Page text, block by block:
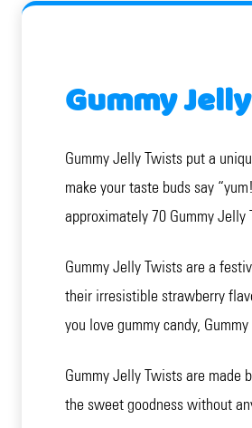
Gummy
Gummy Jelly Twists put a
make your taste buds say
approximately 70 Gummy Jelly
Gummy Jelly Twists are a
their irresistible strawberry
you love gummy candy,
Gummy Jelly Twists are made
the sweet goodness without